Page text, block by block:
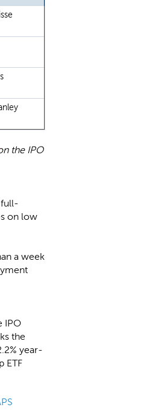
the IPO
full-
on low
a week
IPO
the
year-
ETF